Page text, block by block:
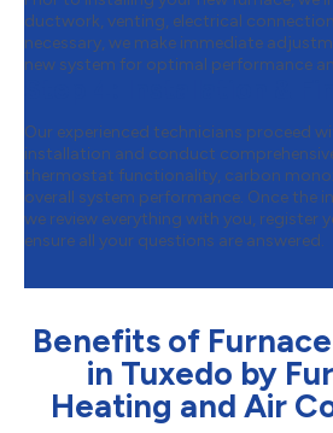
ductwork, venting, electrical
necessary, we make immediate
new system for optimal performance
Our experienced technicians proceed
installation and conduct
thermostat functionality, carbon
overall system performance. Once the
we review everything with you, register
ensure all your questions are answered.
Benefits of
in Tuxedo by
Heating and Air